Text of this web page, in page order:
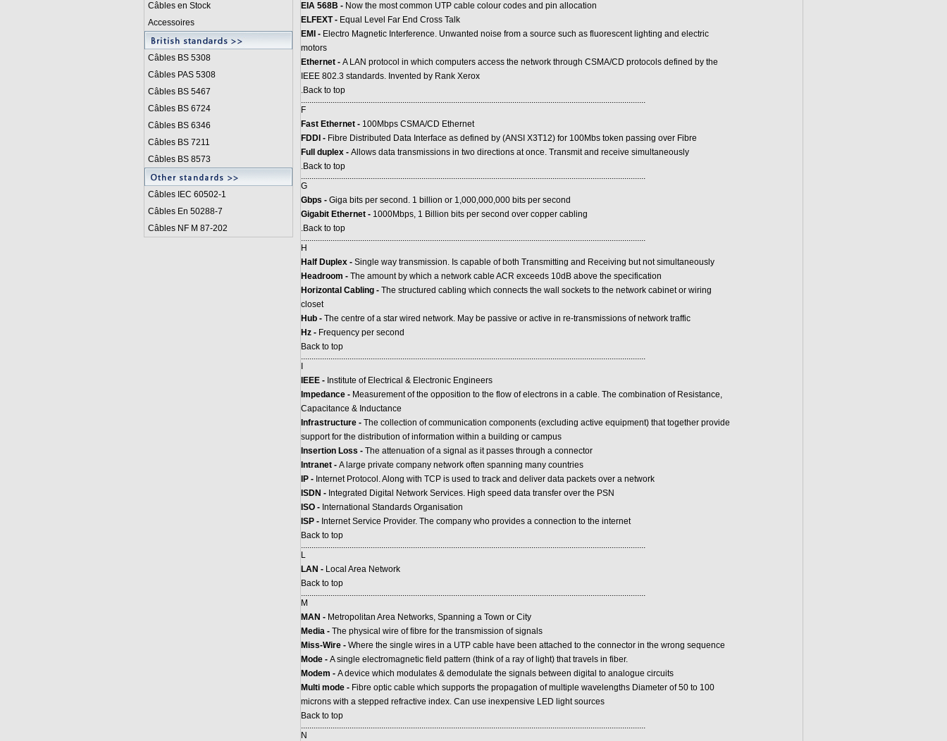
Câbles en Stock
Accessoires
Câbles BS 5308
Câbles PAS 5308
Câbles BS 5467
Câbles BS 6724
Câbles BS 6346
Câbles BS 7211
Câbles BS 8573
Câbles IEC 60502-1
Câbles En 50288-7
Câbles NF M 87-202
EIA 568B - Now the most common UTP cable colour codes and pin allocation
ELFEXT - Equal Level Far End Cross Talk
EMI - Electro Magnetic Interference. Unwanted noise from a source such as fluorescent lighting and electric
motors
Ethernet - A LAN protocol in which computers access the network through CSMA/CD protocols defined by the
IEEE 802.3 standards. Invented by Rank Xerox
.Back to top
...................................................................................................................................................................
F
Fast Ethernet - 100Mbps CSMA/CD Ethernet
FDDI - Fibre Distributed Data Interface as defined by (ANSI X3T12) for 100Mbs token passing over Fibre
Full duplex - Allows data transmissions in two directions at once. Transmit and receive simultaneously
.Back to top
...................................................................................................................................................................
G
Gbps - Giga bits per second. 1 billion or 1,000,000,000 bits per second
Gigabit Ethernet - 1000Mbps, 1 Billion bits per second over copper cabling
.Back to top
...................................................................................................................................................................
H
Half Duplex - Single way transmission. Is capable of both Transmitting and Receiving but not simultaneously
Headroom - The amount by which a network cable ACR exceeds 10dB above the specification
Horizontal Cabling - The structured cabling which connects the wall sockets to the network cabinet or wiring
closet
Hub - The centre of a star wired network. May be passive or active in re-transmissions of network traffic
Hz - Frequency per second
Back to top
...................................................................................................................................................................
IEEE - Institute of Electrical & Electronic Engineers
Impedance - Measurement of the opposition to the flow of electrons in a cable. The combination of Resistance,
Capacitance & Inductance
Infrastructure - The collection of communication components (excluding active equipment) that together provide
support for the distribution of information within a building or campus
Insertion Loss - The attenuation of a signal as it passes through a connector
Intranet - A large private company network often spanning many countries
IP - Internet Protocol. Along with TCP is used to track and deliver data packets over a network
ISDN - Integrated Digital Network Services. High speed data transfer over the PSN
ISO - International Standards Organisation
ISP - Internet Service Provider. The company who provides a connection to the internet
Back to top
...................................................................................................................................................................
L
LAN - Local Area Network
Back to top
...................................................................................................................................................................
M
MAN - Metropolitan Area Networks, Spanning a Town or City
Media - The physical wire of fibre for the transmission of signals
Miss-Wire - Where the single wires in a UTP cable have been attached to the connector in the wrong sequence
Mode - A single electromagnetic field pattern (think of a ray of light) that travels in fiber.
Modem - A device which modulates & demodulate the signals between digital to analogue circuits
Multi mode - Fibre optic cable which supports the propagation of multiple wavelengths Diameter of 50 to 100
microns with a stepped refractive index. Can use inexpensive LED light sources
Back to top
...................................................................................................................................................................
N